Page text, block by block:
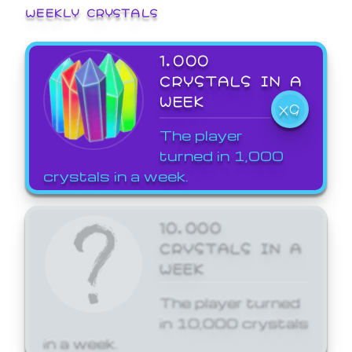
WEEKLY CRYSTALS
1,000
CRYSTALS IN A
WEEK
X9
The player
turned in 1,000
crystals in a week.
10,000
CRYSTALS IN A
WEEK
The player turned
in 10,000 crystals
in a week.